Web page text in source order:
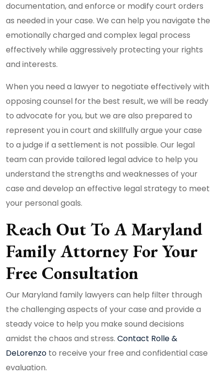
documentation, and enforce or modify court orders
as needed in your case. We can help you navigate the
emotionally charged and complex legal process
effectively while aggressively protecting your rights
and interests.
When you need a lawyer to negotiate effectively with
opposing counsel for the best result, we will be ready
to advocate for you, but we are also prepared to
represent you in court and skillfully argue your case
to a judge if a settlement is not possible. Our legal
team can provide tailored legal advice to help you
understand the strengths and weaknesses of your
case and develop an effective legal strategy to meet
your personal goals.
Reach Out To A Maryland
Family Attorney For Your
Free Consultation
Our Maryland family lawyers can help filter through
the challenging aspects of your case and provide a
steady voice to help you make sound decisions
amidst the chaos and stress. Contact Rolle &
DeLorenzo to receive your free and confidential case
evaluation.